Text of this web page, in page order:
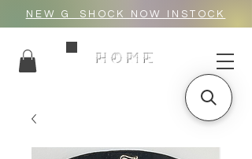
NEW G_SHOCK NOW INSTOCK
HOME